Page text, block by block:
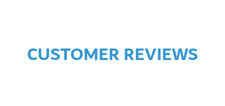
CUSTOMER REVIEWS